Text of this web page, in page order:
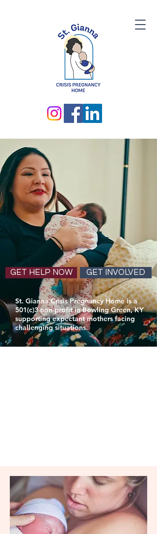
GET HELP NOW GET INVOLVED
St. Gianna Crisis Pregnancy Home is a
501(c)3 non-profit in Bowling Green, KY
supporting expectant mothers facing
challenging situations.